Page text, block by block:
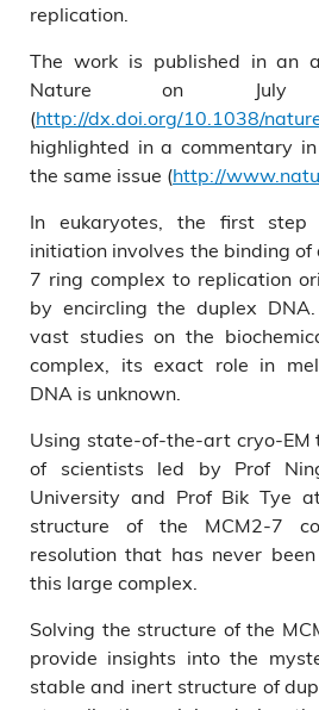
replication.
The work is published in an
Nature on
(http://dx.doi.org/10.1038/
highlighted in a commentary
the same issue (http://
In eukaryotes, the first step
initiation involves the binding
7 ring complex to replication
by encircling the duplex
vast studies on the
complex, its exact role in
DNA is unknown.
Using state-of-the-art cryo-EM
of scientists led by Prof
University and Prof Bik Tye
structure of the MCM2-7
resolution that has never
this large complex.
Solving the structure of the
provide insights into the
stable and inert structure of